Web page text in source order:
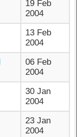
19 Feb
2004
13 Feb
2004
06 Feb
2004
30 Jan
2004
23 Jan
2004